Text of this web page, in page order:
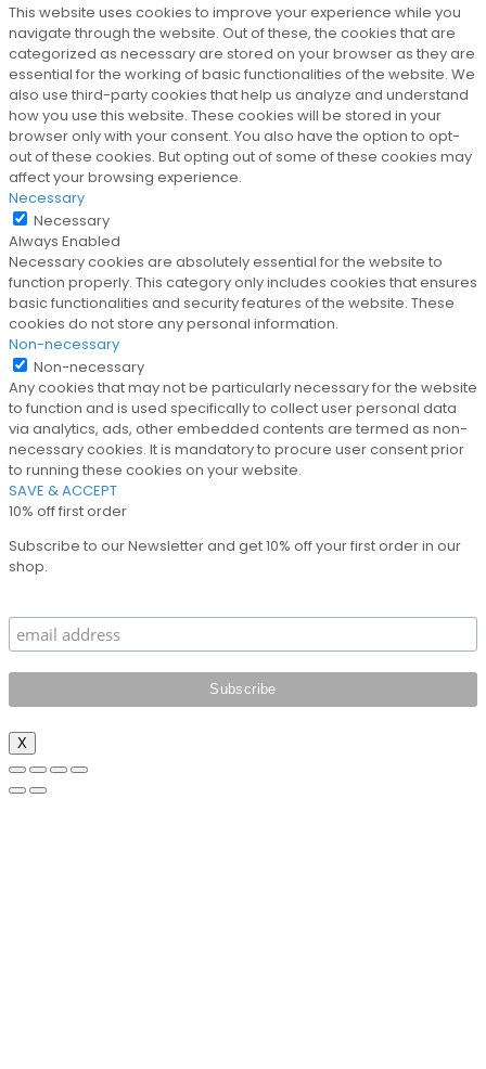
This website uses cookies to improve your experience while you
navigate through the website. Out of these, the cookies that are
categorized as necessary are stored on your browser as they are
essential for the working of basic functionalities of the website. We
also use third-party cookies that help us analyze and understand
how you use this website. These cookies will be stored in your
browser only with your consent. You also have the option to opt-
out of these cookies. But opting out of some of these cookies may
affect your browsing experience.
Necessary
Necessary
Always Enabled
Necessary cookies are absolutely essential for the website to
function properly. This category only includes cookies that ensures
basic functionalities and security features of the website. These
cookies do not store any personal information.
Non-necessary
Non-necessary
Any cookies that may not be particularly necessary for the website
to function and is used specifically to collect user personal data
via analytics, ads, other embedded contents are termed as non-
necessary cookies. It is mandatory to procure user consent prior
to running these cookies on your website.
SAVE & ACCEPT
10% off first order
Subscribe to our Newsletter and get 10% off your first order in our
shop.
X